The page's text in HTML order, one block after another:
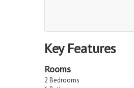
Key Features
Rooms
2 Bedrooms